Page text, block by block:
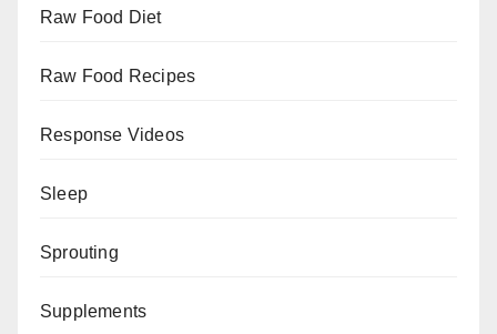
Raw Food Diet
Raw Food Recipes
Response Videos
Sleep
Sprouting
Supplements